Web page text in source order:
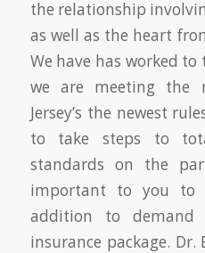
the relationship
as well as the heart
We have has worked
we are meeting the
Jersey’s the newest
to take steps to
standards on the
important to you to
addition to
insurance package. Dr.